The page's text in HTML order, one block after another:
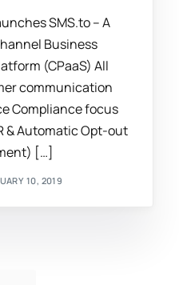
SMS.to – A
Business
(CPaaS) All
communication
Compliance focus
& Automatic Opt-out
[…]
10, 2019